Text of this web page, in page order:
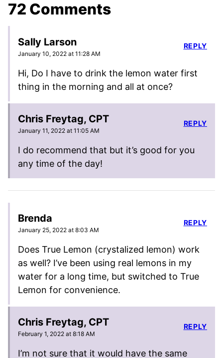
72 Comments
Sally Larson
January 10, 2022 at 11:28 AM
Hi, Do I have to drink the lemon water first
thing in the morning and all at once?
REPLY
Chris Freytag, CPT
January 11, 2022 at 11:05 AM
I do recommend that but it’s good for you
any time of the day!
REPLY
Brenda
January 25, 2022 at 8:03 AM
Does True Lemon (crystalized lemon) work
as well? I’ve been using real lemons in my
water for a long time, but switched to True
Lemon for convenience.
REPLY
Chris Freytag, CPT
February 1, 2022 at 8:18 AM
I’m not sure that it would have the same
REPLY